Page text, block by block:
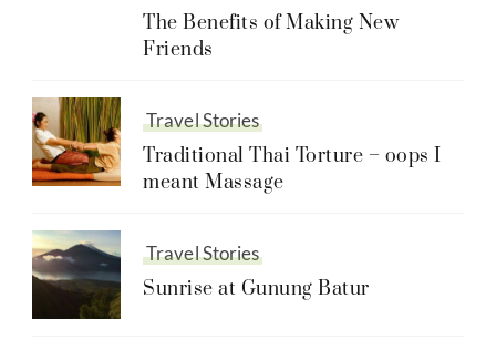
The Benefits of Making New
Friends
Travel Stories
Traditional Thai Torture – oops I
meant Massage
Travel Stories
Sunrise at Gunung Batur